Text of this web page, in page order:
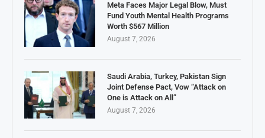
Meta Faces Major Legal Blow, Must
Fund Youth Mental Health Programs
Worth $567 Million
August 7, 2026
Saudi Arabia, Turkey, Pakistan Sign
Joint Defense Pact, Vow “Attack on
One is Attack on All”
August 7, 2026